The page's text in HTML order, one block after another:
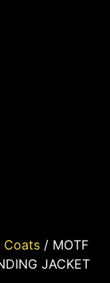
Coats/ MOTF
JACKET